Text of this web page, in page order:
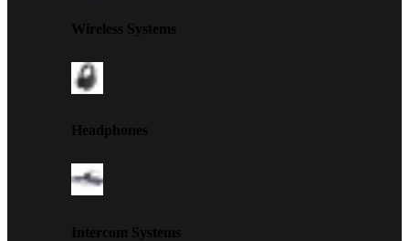
Wireless Systems
Headphones
Intercom Systems